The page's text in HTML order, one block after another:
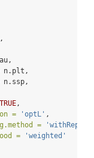
n.plt,
n.ssp,
TRUE,
=
'optL' ,
=
=
'weighted'